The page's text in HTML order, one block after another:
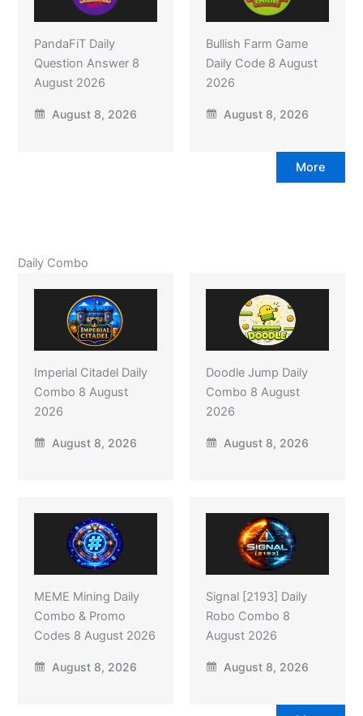
PandaFiT Daily
Question Answer 8
August 2026
August 8, 2026
Bullish Farm Game
Daily Code 8 August
2026
August 8, 2026
More
Daily Combo
Imperial Citadel Daily
Combo 8 August
2026
August 8, 2026
Doodle Jump Daily
Combo 8 August
2026
August 8, 2026
MEME Mining Daily
Combo & Promo
Codes 8 August 2026
August 8, 2026
Signal [2193] Daily
Robo Combo 8
August 2026
August 8, 2026